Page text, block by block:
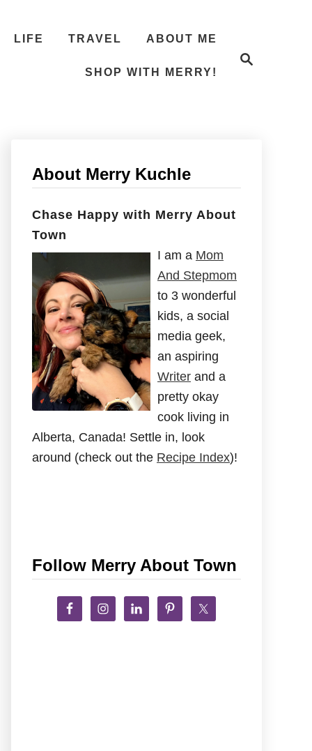
LIFE TRAVEL ABOUT ME
SHOP WITH MERRY!
About Merry Kuchle
Chase Happy with Merry About
Town
I am a Mom
And Stepmom
to 3 wonderful
kids, a social
media geek,
an aspiring
Writer and a
pretty okay
cook living in
Alberta, Canada! Settle in, look
around (check out the Recipe Index)!
Follow Merry About Town